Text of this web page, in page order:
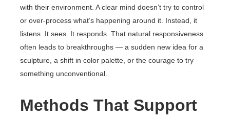
with their environment. A clear mind doesn’t try to control
or over-process what’s happening around it. Instead, it
listens. It sees. It responds. That natural responsiveness
often leads to breakthroughs — a sudden new idea for a
sculpture, a shift in color palette, or the courage to try
something unconventional.
Methods That Support